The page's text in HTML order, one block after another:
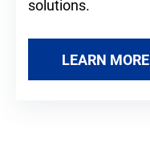
solutions.
LEARN MORE